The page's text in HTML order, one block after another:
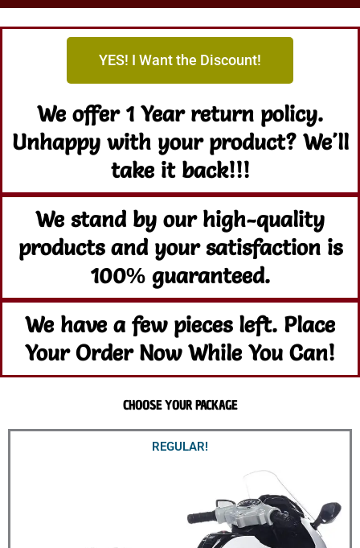
YES! I Want the Discount!
We offer 1 Year return policy.
Unhappy with your product? We'll
take it back!!!
We stand by our high-quality
products and your satisfaction is
100% guaranteed.
We have a few pieces left. Place
Your Order Now While You Can!
CHOOSE YOUR PACKAGE
REGULAR!